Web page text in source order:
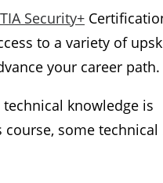
Security+
to a variety of
your career path.
knowledge is
some technical